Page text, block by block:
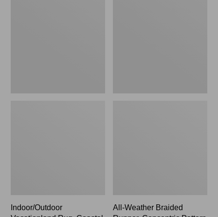
Indoor/Outdoor
All-Weather Braided